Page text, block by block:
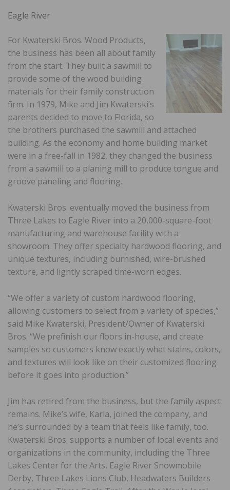
Eagle River
For Kwaterski Bros. Wood Products,
the business has been all about family
from the start. They built a sawmill to
provide some of the wood building
materials for their family construction
firm. In 1979, Mike and Jim Kwaterski’s
parents decided to move to Florida, so
the brothers purchased the sawmill and attached
building. As the economy and home building market
were in a free-fall in 1982, they changed the business
from a sawmill to a planing mill to produce tongue and
groove paneling and flooring.
Kwaterski Bros. eventually moved the business from
Three Lakes to Eagle River into a 20,000-square-foot
manufacturing and warehouse facility with a
showroom. They offer specialty hardwood flooring, and
unique textures, including burnished, wire-brushed
texture, and lightly scraped time-worn edges.
“We offer a variety of custom hardwood flooring,
allowing customers to select from a variety of species,”
said Mike Kwaterski, President/Owner of Kwaterski
Bros. “We prefinish our floors in-house, and create
samples so customers know exactly what stains, colors,
and textures will look like on their customized flooring
before it goes into production.”
Jim has retired from the business, but the family aspect
remains. Mike’s wife, Karla, joined the company, and
he’s surrounded by a team that feels like family, too.
Kwaterski Bros. supports a number of local events and
organizations in the community, including the Three
Lakes Center for the Arts, Eagle River Snowmobile
Derby, Three Lakes Lions Club, Headwaters Builders